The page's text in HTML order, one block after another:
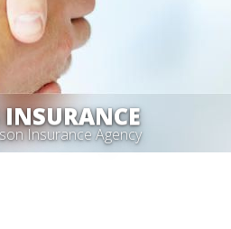
Insurance Agency